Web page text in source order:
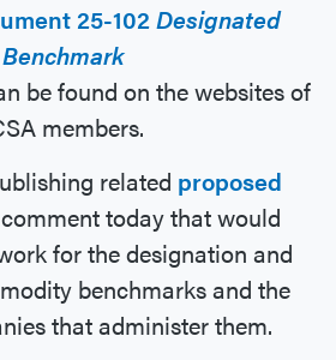
25-102Designated
be found on the websites of
members.
related proposed
today that would
for the designation and
benchmarks and the
that administer them.